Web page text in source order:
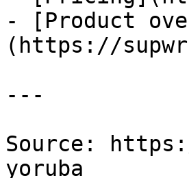
- [Product
(https://
---
Source:
yoruba